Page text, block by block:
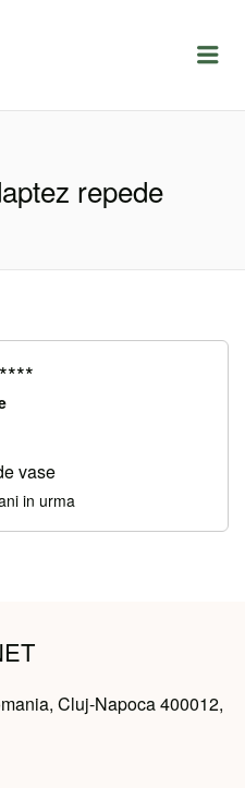
repede
vase
in urma
Cluj-Napoca 400012,